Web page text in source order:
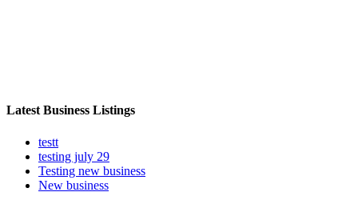
Latest Business Listings
testt
testing july 29
Testing new business
New business